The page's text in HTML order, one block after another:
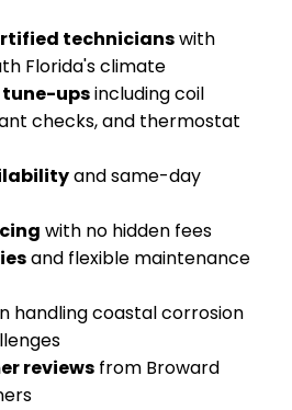
technicianswith
Florida's climate
tune-upsincluding coil
checks, and thermostat
and same-day
with no hidden fees
and flexible maintenance
handling coastal corrosion
reviews from Broward